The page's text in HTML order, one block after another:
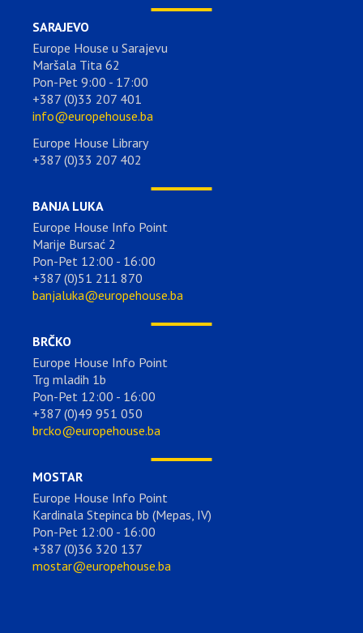
SARAJEVO
Europe House u Sarajevu
Maršala Tita 62
Pon-Pet 9:00 - 17:00
+387 (0)33 207 401
info@europehouse.ba
Europe House Library
+387 (0)33 207 402
BANJA LUKA
Europe House Info Point
Marije Bursać 2
Pon-Pet 12:00 - 16:00
+387 (0)51 211 870
banjaluka@europehouse.ba
BRČKO
Europe House Info Point
Trg mladih 1b
Pon-Pet 12:00 - 16:00
+387 (0)49 951 050
brcko@europehouse.ba
MOSTAR
Europe House Info Point
Kardinala Stepinca bb (Mepas, IV)
Pon-Pet 12:00 - 16:00
+387 (0)36 320 137
mostar@europehouse.ba